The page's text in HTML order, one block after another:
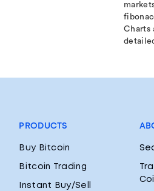
Charts
PRODUCTS
Buy Bitcoin
Bitcoin Trading
Instant Buy/Sell